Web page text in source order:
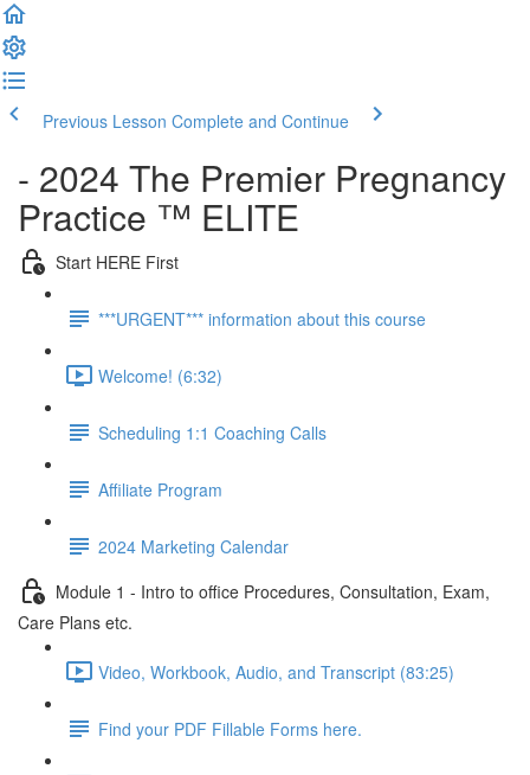
Previous Lesson Complete and Continue
- 2024 The Premier Pregnancy
Practice ™ ELITE
Start HERE First
***URGENT*** information about this course
Welcome! (6:32)
Scheduling 1:1 Coaching Calls
Affiliate Program
2024 Marketing Calendar
Module 1 - Intro to office Procedures, Consultation, Exam,
Care Plans etc.
Video, Workbook, Audio, and Transcript (83:25)
Find your PDF Fillable Forms here.